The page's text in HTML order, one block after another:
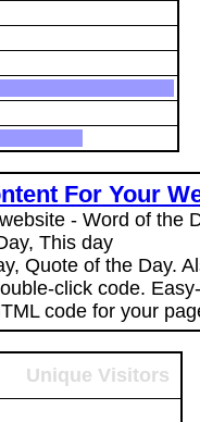
For Your
- Word of the
This day
Quote of the Day.
click code.
code for your
Unique Visitors